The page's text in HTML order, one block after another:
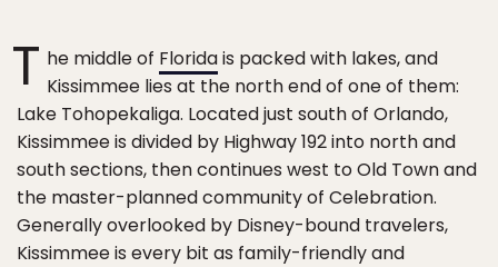
T he middle of Floridais packed with lakes, and
Kissimmee lies at the north end of one of them:
Lake Tohopekaliga. Located just south of Orlando,
Kissimmee is divided by Highway 192 into north and
south sections, then continues west to Old Town and
the master-planned community of Celebration.
Generally overlooked by Disney-bound travelers,
Kissimmee is every bit as family-friendly and